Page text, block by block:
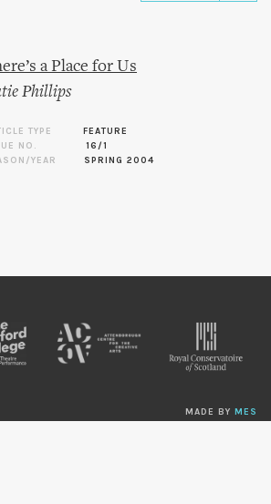
a Place for Us
Phillips
TYPE
FEATURE
NO.
16/1
YEAR
SPRING 2004
MADE BY MES